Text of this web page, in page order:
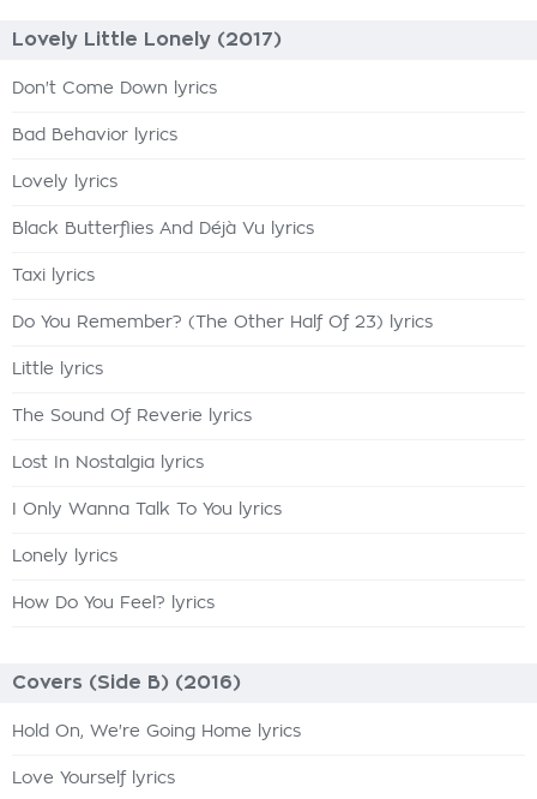
Lovely Little Lonely (2017)
Don't Come Down lyrics
Bad Behavior lyrics
Lovely lyrics
Black Butterflies And Déjà Vu lyrics
Taxi lyrics
Do You Remember? (The Other Half Of 23) lyrics
Little lyrics
The Sound Of Reverie lyrics
Lost In Nostalgia lyrics
I Only Wanna Talk To You lyrics
Lonely lyrics
How Do You Feel? lyrics
Covers (Side B) (2016)
Hold On, We're Going Home lyrics
Love Yourself lyrics